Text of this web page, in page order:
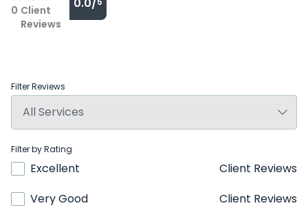
0 Client
Reviews
Filter Reviews
Filter by Rating
Excellent
Client Reviews
Very Good
Client Reviews